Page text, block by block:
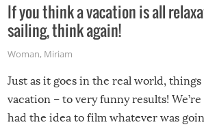
If you think a vacation is all
sailing, think again!
Woman, Miriam
Just as it goes in the real world,
vacation – to very funny results!
had the idea to film whatever was